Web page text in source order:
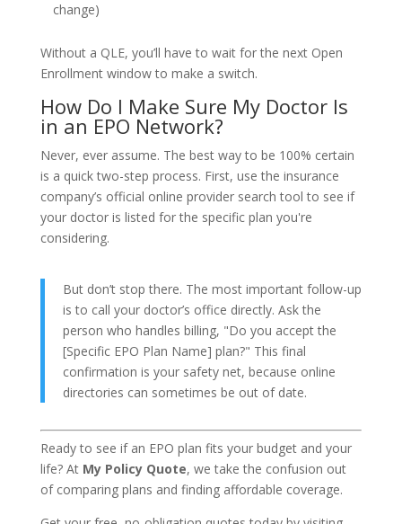
change)
Without a QLE, you’ll have to wait for the next Open
Enrollment window to make a switch.
How Do I Make Sure My Doctor Is
in an EPO Network?
Never, ever assume. The best way to be 100% certain
is a quick two-step process. First, use the insurance
company’s official online provider search tool to see if
your doctor is listed for the specific plan you're
considering.
But don’t stop there. The most important follow-up
is to call your doctor’s office directly. Ask the
person who handles billing, "Do you accept the
[Specific EPO Plan Name] plan?" This final
confirmation is your safety net, because online
directories can sometimes be out of date.
Ready to see if an EPO plan fits your budget and your
life? At My Policy Quote, we take the confusion out
of comparing plans and finding affordable coverage.